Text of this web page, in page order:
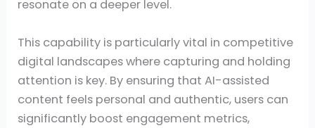
resonate on a deeper level.
This capability is particularly vital in competitive
digital landscapes where capturing and holding
attention is key. By ensuring that AI-assisted
content feels personal and authentic, users can
significantly boost engagement metrics,